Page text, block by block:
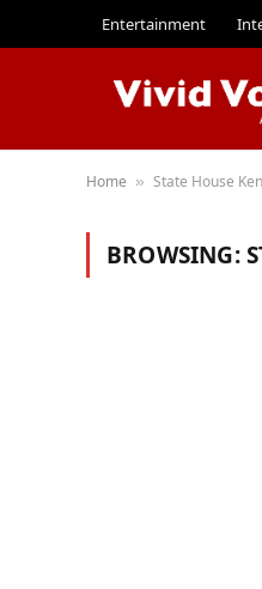
Entertainment
Home » State House
BROWSING: